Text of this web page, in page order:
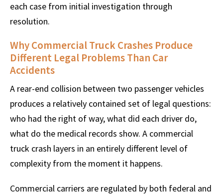
each case from initial investigation through
resolution.
Why Commercial Truck Crashes Produce
Different Legal Problems Than Car
Accidents
A rear-end collision between two passenger vehicles
produces a relatively contained set of legal questions:
who had the right of way, what did each driver do,
what do the medical records show. A commercial
truck crash layers in an entirely different level of
complexity from the moment it happens.
Commercial carriers are regulated by both federal and